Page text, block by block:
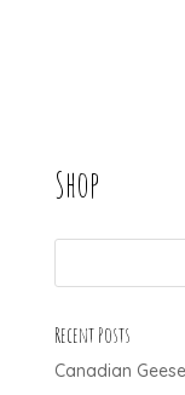
Shop
Recent Posts
Canadian Geese